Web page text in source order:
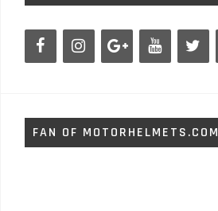
FAN OF MOTORHELMETS.COM